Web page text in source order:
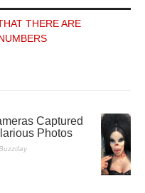
THERE ARE